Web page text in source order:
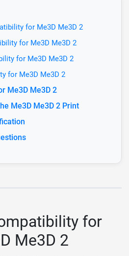
for Me3D Me3D 2
for Me3D Me3D 2
for Me3D Me3D 2
for Me3D Me3D 2
Me3D Me3D 2
Me3D Me3D 2 Print
for
Me3D 2